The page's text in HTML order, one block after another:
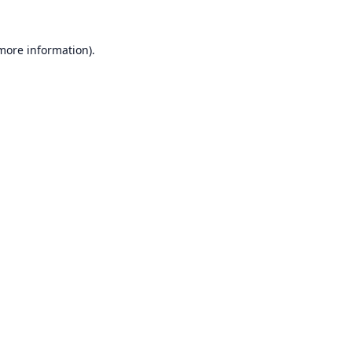
information).